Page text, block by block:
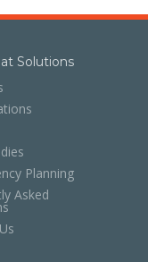
Solutions
Planning
Asked